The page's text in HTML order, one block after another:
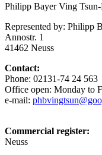
Philipp Bayer Ving
Represented by: Philipp
Annostr. 1
41462 Neuss
Contact:
Phone: 02131-74 24 563
Office open: Monday to
e-mail:
Commercial register:
Neuss